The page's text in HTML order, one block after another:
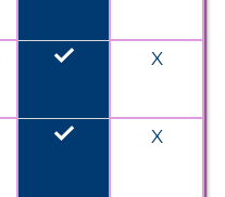
done X
done X